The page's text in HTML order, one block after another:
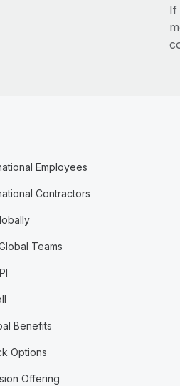
If
Employees
Contractors
Teams
Benefits
Options
Offering